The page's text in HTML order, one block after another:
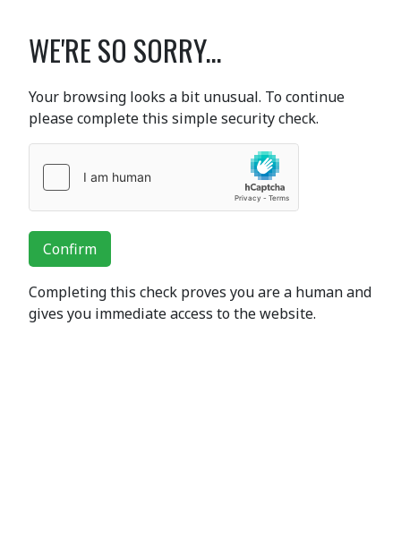
WE'RE SO SORRY...
Your browsing looks a bit unusual. To continue
please complete this simple security check.
Confirm
Completing this check proves you are a human and
gives you immediate access to the website.